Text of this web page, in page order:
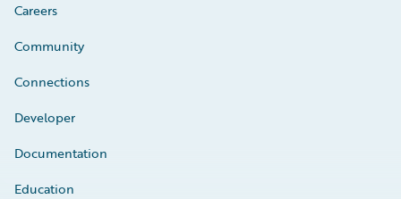
Careers
Community
Connections
Developer
Documentation
Education